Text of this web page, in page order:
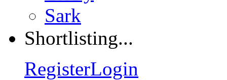
Sark
Shortlisting...
RegisterLogin